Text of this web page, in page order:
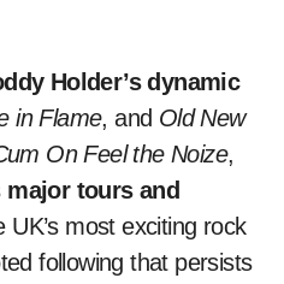
Holder’s dynamic
in Flame, and Old New
On Feel the Noize,
major tours and
most exciting rock
following that persists